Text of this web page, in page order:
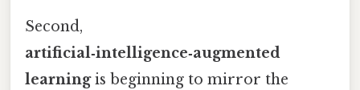
Second,
artificial‑intelligence‑augmented
learningis beginning to mirror the